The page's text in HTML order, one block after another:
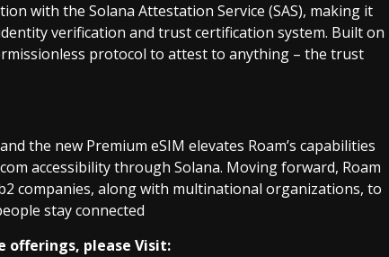
with the Solana Attestation Service (SAS), making it
verification and trust certification system. Built on
protocol to attest to anything – the trust
the new Premium eSIM elevates Roam’s capabilities
accessibility through Solana. Moving forward, Roam
companies, along with multinational organizations, to
stay connected
offerings, please Visit: